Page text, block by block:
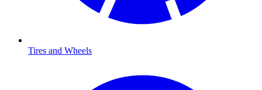
Tires and Wheels